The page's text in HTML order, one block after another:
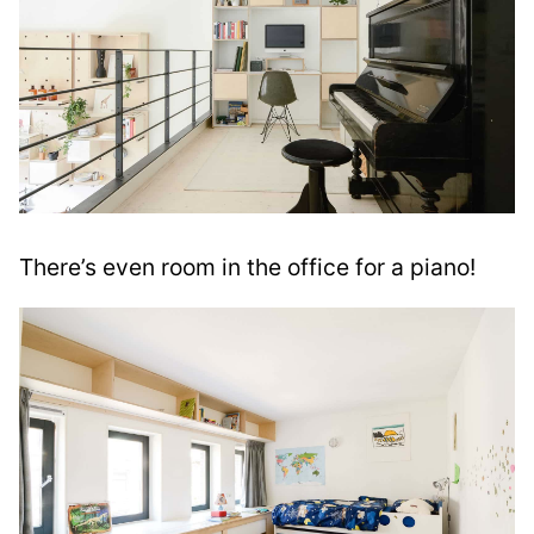
There’s even room in the office for a piano!